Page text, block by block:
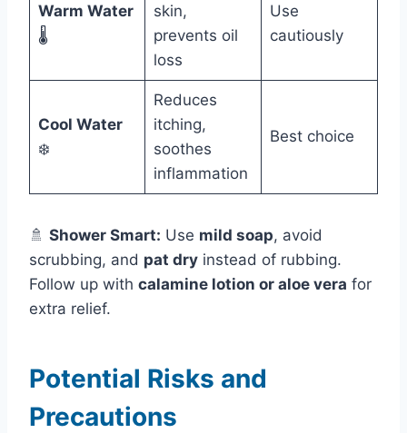
Warm Water
🌡️
skin,
prevents oil
loss
Use
cautiously
Cool Water
❄️
Reduces
itching,
soothes
inflammation
Best choice
🚿 Shower Smart: Use mild soap, avoid
scrubbing, and pat dry instead of rubbing.
Follow up with calamine lotion or aloe vera for
extra relief.
Potential Risks and
Precautions